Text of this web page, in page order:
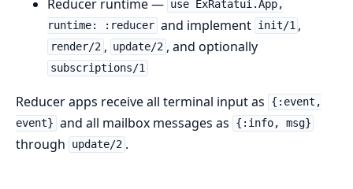
Reducer runtime — use ExRatatui.App,
runtime: :reducer and implement init/1 ,
render/2 , update/2 , and optionally
subscriptions/1
Reducer apps receive all terminal input as
{:event,
event} and all mailbox messages as {:info, msg}
through update/2 .